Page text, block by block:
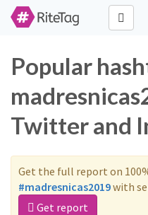
Popular
Twitter and
Get the full report on
#madresnicas2019with
Get report